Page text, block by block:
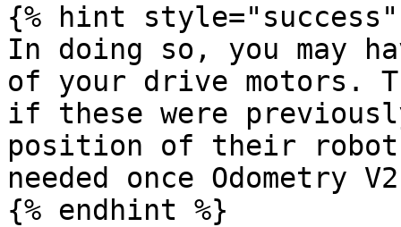
{% hint style="success"
In doing so, you may
of your drive motors.
if these were
position of their
needed once Odometry
{% endhint %}